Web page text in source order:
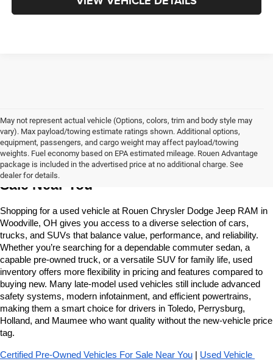
May not represent actual vehicle (Options, colors, trim and body style may
vary). Max payload/towing estimate ratings shown. Additional options,
equipment, passengers, and cargo weight may affect payload/towing
weights. Fuel economy based on EPA estimated mileage. Rouen Advantage
package is included in the advertised price at no additional charge. See
dealer for details.
Learn More About The Used Vehicles For
Sale Near You
Shopping for a used vehicle at Rouen Chrysler Dodge Jeep RAM in
Woodville, OH gives you access to a diverse selection of cars,
trucks, and SUVs that balance value, performance, and reliability.
Whether you’re searching for a dependable commuter sedan, a
capable pre-owned truck, or a versatile SUV for family life, used
inventory offers more flexibility in pricing and features compared to
buying new. Many late-model used vehicles still include advanced
safety systems, modern infotainment, and efficient powertrains,
making them a smart choice for drivers in Toledo, Perrysburg,
Holland, and Maumee who want quality without the new-vehicle price
tag.
Certified Pre-Owned Vehicles For Sale Near You | Used Vehicle